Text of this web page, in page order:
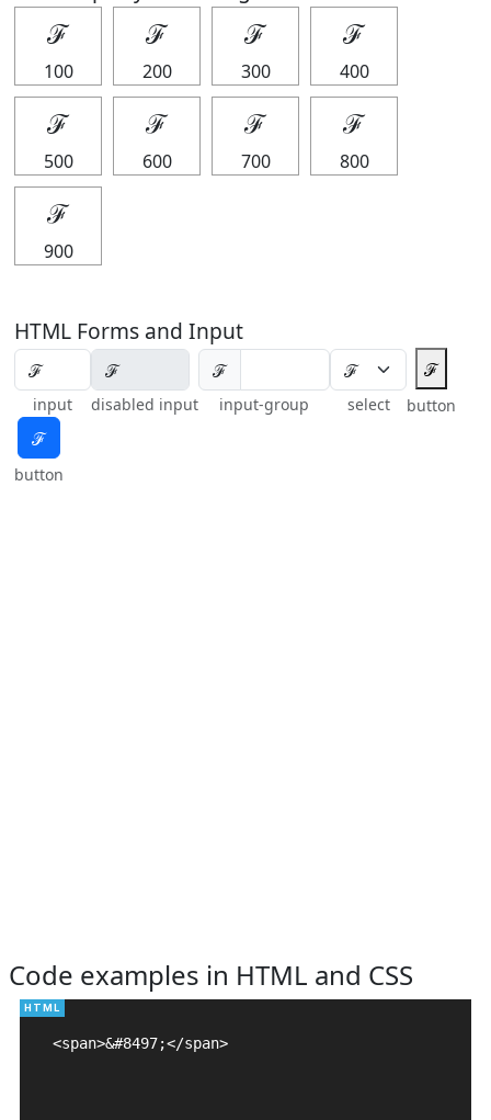
ℱ
100
ℱ
200
ℱ
300
ℱ
400
ℱ
500
ℱ
600
ℱ
700
ℱ
800
ℱ
900
HTML Forms and Input
input disabled input
ℱ
input-group select
ℱ
button
ℱ
button
Code examples in HTML and CSS
<span>&#8497;</span>